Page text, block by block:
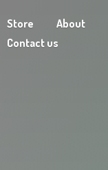
Store About
Contact us